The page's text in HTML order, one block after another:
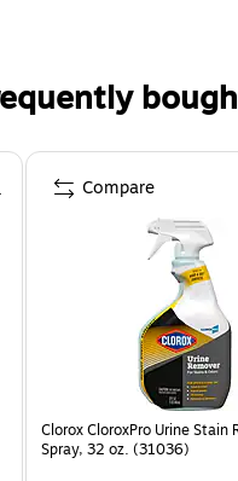
Clorox CloroxPro Urine Stain
Spray, 32 oz. (31036)
Compare